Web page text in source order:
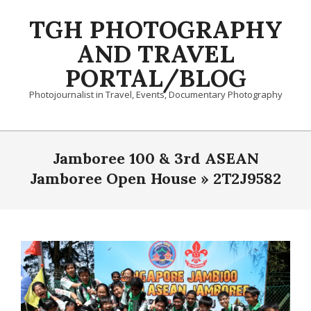
TGH PHOTOGRAPHY
AND TRAVEL
PORTAL/BLOG
Photojournalist in Travel, Events, Documentary Photography
Primary
Jamboree 100 & 3rd ASEAN
Jamboree Open House » 2T2J9582